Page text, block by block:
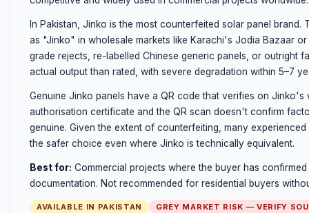
In Pakistan, Jinko is the most counterfeited solar panel
as "Jinko" in wholesale markets like Karachi's Jodia Bazaar
grade rejects, re-labelled Chinese generic panels, or outright
actual output than rated, with severe degradation within 5–7
Genuine Jinko panels have a QR code that verifies on
authorisation certificate and the QR scan doesn't confirm
genuine. Given the extent of counterfeiting, many
the safer choice even where Jinko is technically equivalent.
Best for: Commercial projects where the buyer has
documentation. Not recommended for residential buyers
AVAILABLE IN PAKISTAN GREY MARKET RISK — VERIFY